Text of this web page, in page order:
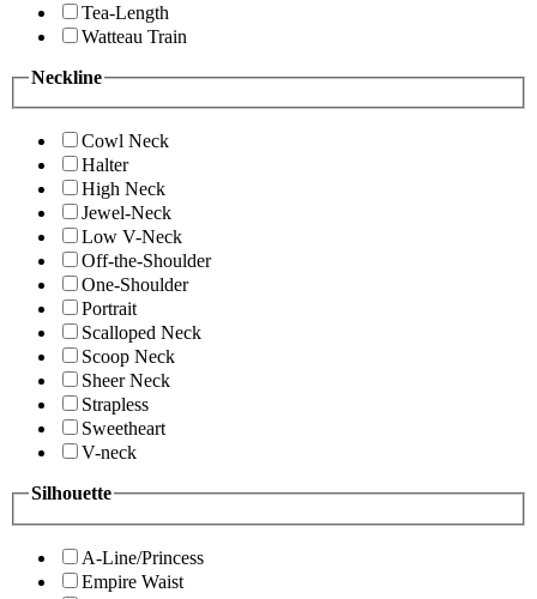
Tea-Length
Watteau Train
Neckline
Cowl Neck
Halter
High Neck
Jewel-Neck
Low V-Neck
Off-the-Shoulder
One-Shoulder
Portrait
Scalloped Neck
Scoop Neck
Sheer Neck
Strapless
Sweetheart
V-neck
Silhouette
A-Line/Princess
Empire Waist